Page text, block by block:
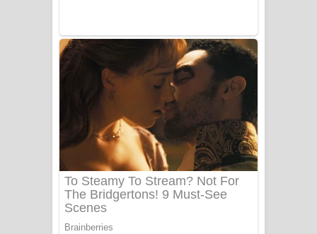
Ala purannata Song Lyrics - ආල
පුරන්නට ගීතයේ පද පෙළ
FEVER DREAM Lyrics - Alex Warren
BTS : Hooligan Lyrics
Apa Hamuwee Song Lyrics - අප හමුවී
ගීතයේ පද පෙළ
PATHINIYE Song Lyrics - පතිනියනේ